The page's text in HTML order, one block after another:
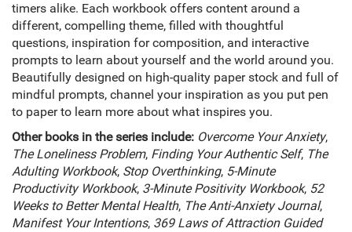
timers alike. Each workbook offers content around a
different, compelling theme, filled with thoughtful
questions, inspiration for composition, and interactive
prompts to learn about yourself and the world around you.
Beautifully designed on high-quality paper stock and full of
mindful prompts, channel your inspiration as you put pen
to paper to learn more about what inspires you.
Other books in the series include: Overcome Your Anxiety,
The Loneliness Problem, Finding Your Authentic Self, The
Adulting Workbook, Stop Overthinking, 5-Minute
Productivity Workbook, 3-Minute Positivity Workbook, 52
Weeks to Better Mental Health, The Anti-Anxiety Journal,
Manifest Your Intentions, 369 Laws of Attraction Guided